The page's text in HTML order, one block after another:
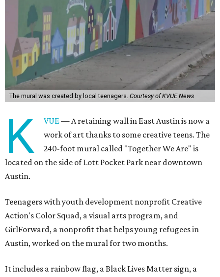
The mural was created by local teenagers. Courtesy of KVUE News
K VUE— A retaining wall in East Austin is now a
work of art thanks to some creative teens. The
240-foot mural called "Together We Are" is
located on the side of Lott Pocket Park near downtown
Austin.
Teenagers with youth development nonprofit Creative
Action's Color Squad, a visual arts program, and
GirlForward, a nonprofit that helps young refugees in
Austin, worked on the mural for two months.
It includes a rainbow flag, a Black Lives Matter sign, a